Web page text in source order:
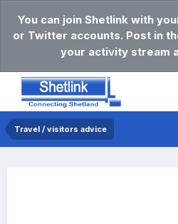
You can join Shetlink with
or Twitter accounts. Post in
your activity stream
Travel / visitors advice